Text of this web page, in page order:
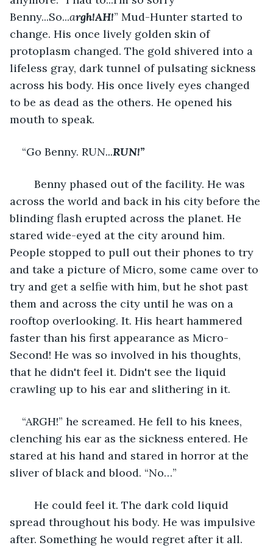
Benny...So...argh!AH!” Mud-Hunter started to
change. His once lively golden skin of
protoplasm changed. The gold shivered into a
lifeless gray, dark tunnel of pulsating sickness
across his body. His once lively eyes changed
to be as dead as the others. He opened his
mouth to speak.
“Go Benny. RUN...RUN!”
across the world and back in his city before the
blinding flash erupted across the planet. He
stared wide-eyed at the city around him.
People stopped to pull out their phones to try
and take a picture of Micro, some came over to
try and get a selfie with him, but he shot past
them and across the city until he was on a
rooftop overlooking. It. His heart hammered
faster than his first appearance as Micro-
Second! He was so involved in his thoughts,
that he didn't feel it. Didn't see the liquid
crawling up to his ear and slithering in it.
“ARGH!” he screamed. He fell to his knees,
clenching his ear as the sickness entered. He
stared at his hand and stared in horror at the
sliver of black and blood. “No…”
spread throughout his body. He was impulsive
after. Something he would regret after it all.